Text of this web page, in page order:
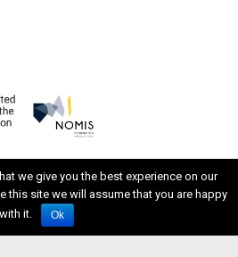
2611-5611
by Watuppa
we give you the best experience on our
this site we will assume that you are happy
with it.
Ok